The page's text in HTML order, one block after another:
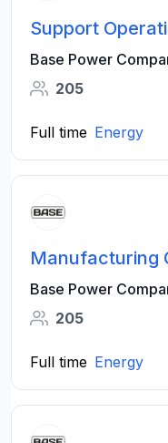
Support
Base Power
205
Full time Energy
Manufacturing
Base Power
205
Full time Energy